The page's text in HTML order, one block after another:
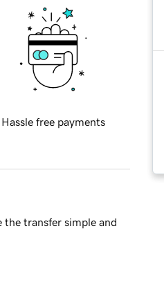
Hassle free payments
the transfer simple and